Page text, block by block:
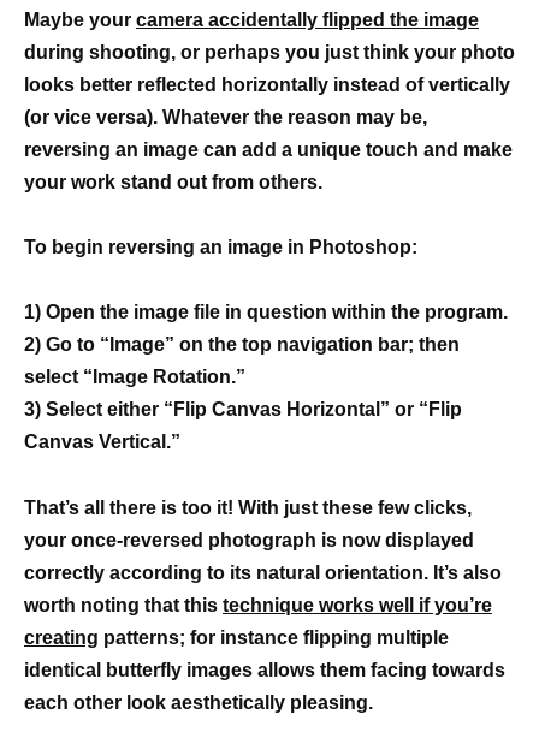
Maybe your camera accidentally flipped the image
during shooting, or perhaps you just think your photo
looks better reflected horizontally instead of vertically
(or vice versa). Whatever the reason may be,
reversing an image can add a unique touch and make
your work stand out from others.
To begin reversing an image in Photoshop:
1) Open the image file in question within the program.
2) Go to “Image” on the top navigation bar; then
select “Image Rotation.”
3) Select either “Flip Canvas Horizontal” or “Flip
Canvas Vertical.”
That’s all there is too it! With just these few clicks,
your once-reversed photograph is now displayed
correctly according to its natural orientation. It’s also
worth noting that this technique works well if you’re
creating patterns; for instance flipping multiple
identical butterfly images allows them facing towards
each other look aesthetically pleasing.